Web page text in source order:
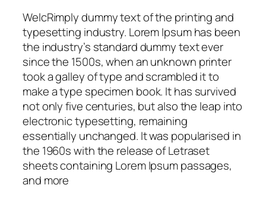
WelcRimply dummy text of the printing and
typesetting industry. Lorem Ipsum has been
the industry’s standard dummy text ever
since the 1500s, when an unknown printer
took a galley of type and scrambled it to
make a type specimen book. It has survived
not only five centuries, but also the leap into
electronic typesetting, remaining
essentially unchanged. It was popularised in
the 1960s with the release of Letraset
sheets containing Lorem Ipsum passages,
and more